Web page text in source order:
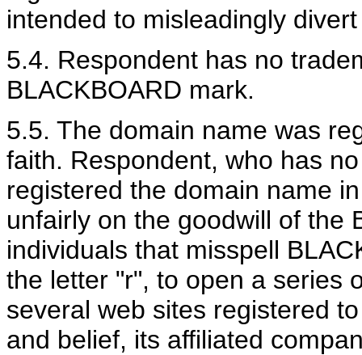
intended to misleadingly
5.4. Respondent has no
BLACKBOARD mark.
5.5. The domain name was
faith. Respondent, who has
registered the domain name
unfairly on the goodwill of the
individuals that misspell
the letter "r", to open a series
several web sites registered
and belief, its affiliated